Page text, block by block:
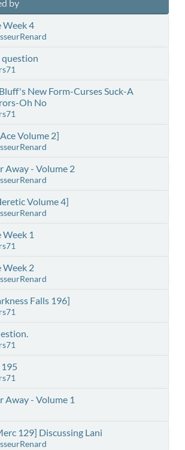
by
4
New Form-Curses Suck-A
Oh No
Volume 2]
Away - Volume 2
Volume 4]
1
2
Falls 196]
195
Away - Volume 1
129] Discussing Lani